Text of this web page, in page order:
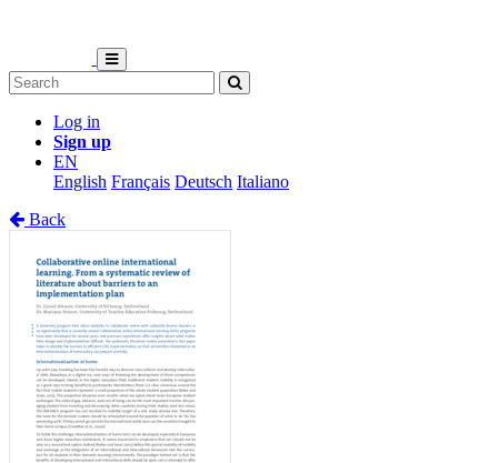
Log in
Sign up
EN
English Français Deutsch Italiano
Back